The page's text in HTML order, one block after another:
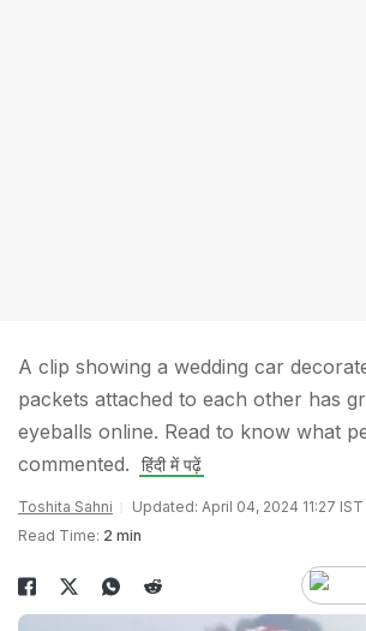
A clip showing a wedding car
packets attached to each other has
eyeballs online. Read to know what
commented.
हिंदी में पढ़ें
Toshita Sahni
Updated: April 04, 2024 11:27 IST
Read Time: 2 min